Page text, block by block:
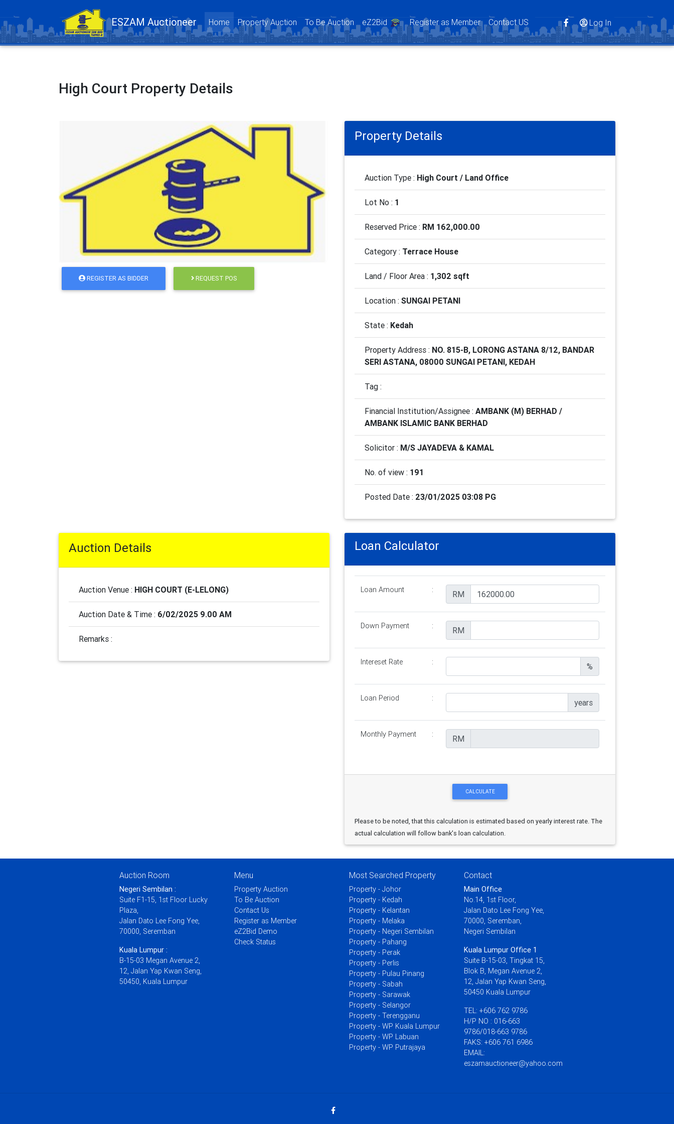
ESZAM Auctioneer Home (current)
Property Auction To Be Auction eZ2Bid Register as Member Contact US Log In
High Court Property Details
REGISTER AS BIDDER REQUEST POS
Property Details
Auction Type : High Court / Land Office
Lot No : 1
Reserved Price : RM 162,000.00
Category : Terrace House
Land / Floor Area : 1,302 sqft
Location : SUNGAI PETANI
State : Kedah
Property Address : NO. 815-B, LORONG ASTANA 8/12, BANDAR
SERI ASTANA, 08000 SUNGAI PETANI, KEDAH
Tag :
Financial Institution/Assignee : AMBANK (M) BERHAD /
AMBANK ISLAMIC BANK BERHAD
Solicitor : M/S JAYADEVA & KAMAL
No. of view : 191
Posted Date : 23/01/2025 03:08 PG
Auction Details
Auction Venue : HIGH COURT (E-LELONG)
Auction Date & Time : 6/02/2025 9.00 AM
Remarks :
Loan Calculator
Loan Amount : RM
Down Payment : RM
Intereset Rate : %
Loan Period : years
Monthly Payment : RM
Please to be noted, that this calculation is estimated based on yearly interest rate. The
actual calculation will follow bank's loan calculation.
Auction Room
Negeri Sembilan :
Suite F1-15, 1st Floor Lucky
Plaza,
Jalan Dato Lee Fong Yee,
70000, Seremban
Kuala Lumpur :
B-15-03 Megan Avenue 2,
12, Jalan Yap Kwan Seng,
50450, Kuala Lumpur
Menu
Property Auction
To Be Auction
Contact Us
Register as Member
eZ2Bid Demo
Check Status
Most Searched Property
Property - Johor
Property - Kedah
Property - Kelantan
Property - Melaka
Property - Negeri Sembilan
Property - Pahang
Property - Perak
Property - Perlis
Property - Pulau Pinang
Property - Sabah
Property - Sarawak
Property - Selangor
Property - Terengganu
Property - WP Kuala Lumpur
Property - WP Labuan
Property - WP Putrajaya
Contact
Main Office
No.14, 1st Floor,
Jalan Dato Lee Fong Yee,
70000, Seremban,
Negeri Sembilan
Kuala Lumpur Office 1
Suite B-15-03, Tingkat 15,
Blok B, Megan Avenue 2,
12, Jalan Yap Kwan Seng,
50450 Kuala Lumpur
TEL: +606 762 9786
H/P NO : 016-663
9786/018-663 9786
FAKS: +606 761 6986
EMAIL:
eszamauctioneer@yahoo.com